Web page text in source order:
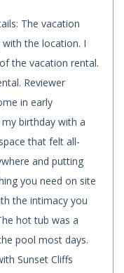
The vacation
the location. I
the vacation rental.
Reviewer
in early
birthday with a
that felt all-
and putting
you need on site
the intimacy you
hot tub was a
pool most days.
Sunset Cliffs